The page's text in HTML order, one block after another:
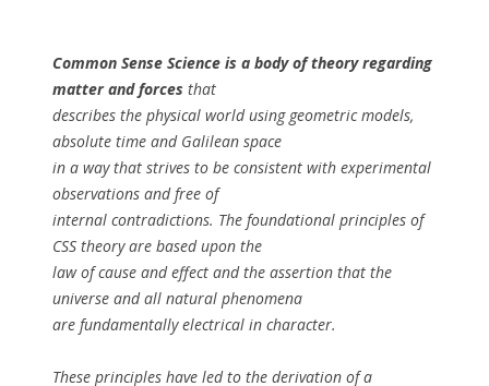
Common Sense Science is a body of theory regarding
matter and forces that
describes the physical world using geometric models,
absolute time and Galilean space
in a way that strives to be consistent with experimental
observations and free of
internal contradictions. The foundational principles of
CSS theory are based upon the
law of cause and effect and the assertion that the
universe and all natural phenomena
are fundamentally electrical in character.
These principles have led to the derivation of a